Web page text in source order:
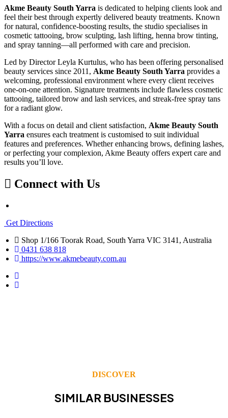
Akme Beauty South Yarra is dedicated to helping clients look and
feel their best through expertly delivered beauty treatments. Known
for natural, confidence-boosting results, the studio specialises in
cosmetic tattooing, brow sculpting, lash lifting, henna brow tinting,
and spray tanning—all performed with care and precision.
Led by Director Leyla Kurtulus, who has been offering personalised
beauty services since 2011, Akme Beauty South Yarra provides a
welcoming, professional environment where every client receives
one-on-one attention. Signature treatments include flawless cosmetic
tattooing, tailored brow and lash services, and streak-free spray tans
for a radiant glow.
With a focus on detail and client satisfaction, Akme Beauty South
Yarra ensures each treatment is customised to suit individual
features and preferences. Whether enhancing brows, defining lashes,
or perfecting your complexion, Akme Beauty offers expert care and
results you’ll love.
Connect with Us
Get Directions
Shop 1/166 Toorak Road, South Yarra VIC 3141, Australia
0431 638 818
https://www.akmebeauty.com.au
DISCOVER
SIMILAR BUSINESSES